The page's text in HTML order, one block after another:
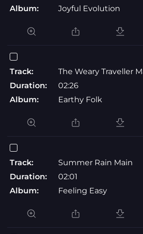
Album:
Joyful Evolution
Track:
The Weary Traveller
Duration:
02:26
Album:
Earthy Folk
Track:
Summer Rain Main
Duration:
02:01
Album:
Feeling Easy